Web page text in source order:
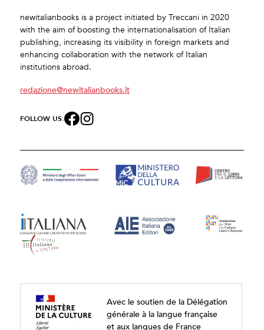
newitalianbooks is a project initiated by Treccani in 2020
with the aim of boosting the internationalisation of Italian
publishing, increasing its visibility in foreign markets and
enhancing collaboration with the network of Italian
institutions abroad.
redazione@newitalianbooks.it
FOLLOW US:
Avec le soutien de la Délégation
générale à la langue française
et aux langues de France